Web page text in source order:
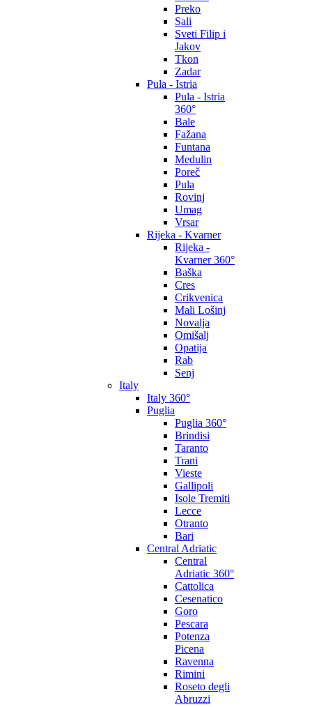
Preko
Sali
Sveti Filip i
Jakov
Tkon
Zadar
Pula - Istria
Pula - Istria
360°
Bale
Fažana
Funtana
Medulin
Poreč
Pula
Rovinj
Umag
Vrsar
Rijeka - Kvarner
Rijeka -
Kvarner 360°
Baška
Cres
Crikvenica
Mali Lošinj
Novalja
Omišalj
Opatija
Rab
Senj
Italy
Italy 360°
Puglia
Puglia 360°
Brindisi
Taranto
Trani
Vieste
Gallipoli
Isole Tremiti
Lecce
Otranto
Bari
Central Adriatic
Central
Adriatic 360°
Cattolica
Cesenatico
Goro
Pescara
Potenza
Picena
Ravenna
Rimini
Roseto degli
Abruzzi